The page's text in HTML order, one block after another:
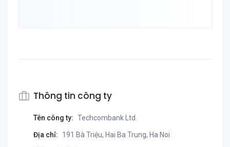
Thông tin công ty
Tên công ty: Techcombank Ltd.
Địa chỉ: 191 Bà Triệu, Hai Ba Trung, Ha Noi